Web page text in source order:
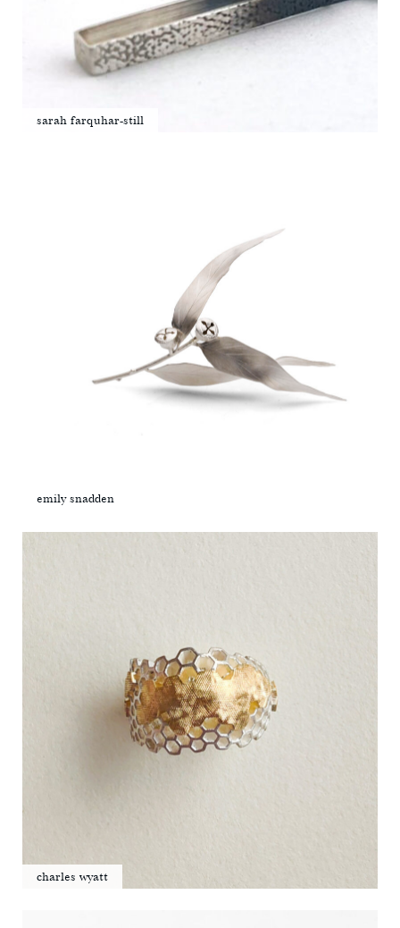
sarah farquhar-still
emily snadden
charles wyatt